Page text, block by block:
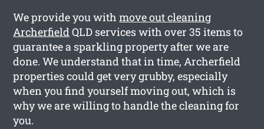
We provide you withmove out cleaning
ArcherfieldQLD services with over 35 items to
guarantee a sparkling property after we are
done. We understand that in time, Archerfield
properties could get very grubby, especially
when you find yourself moving out, which is
why we are willing to handle the cleaning for
you.